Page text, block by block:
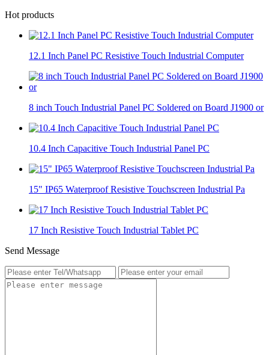
Hot products
12.1 Inch Panel PC Resistive Touch Industrial Computer
8 inch Touch Industrial Panel PC Soldered on Board J1900 or
10.4 Inch Capacitive Touch Industrial Panel PC
15" IP65 Waterproof Resistive Touchscreen Industrial Pa
17 Inch Resistive Touch Industrial Tablet PC
Send Message